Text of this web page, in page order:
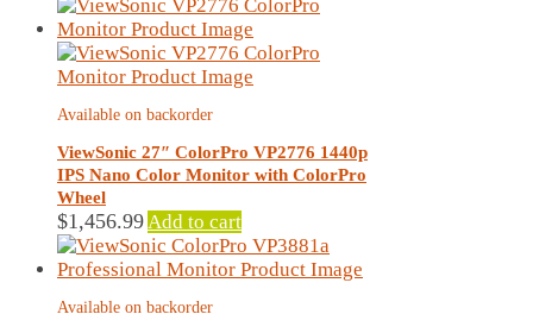
Available on backorder
ViewSonic 27″ ColorPro VP2776 1440p
IPS Nano Color Monitor with ColorPro
Wheel
$1,456.99 Add to cart
Available on backorder